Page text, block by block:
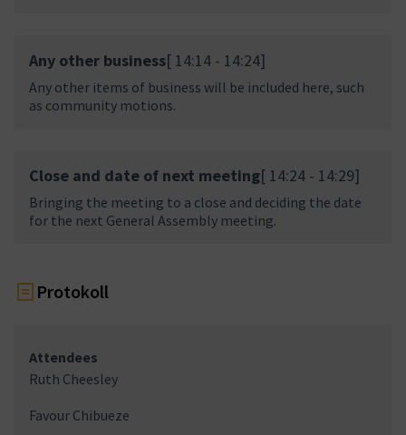
Any other business[ 14:14 - 14:24]
Any other items of business will be included here, such
as community motions.
Close and date of next meeting[ 14:24 - 14:29]
Bringing the meeting to a close and deciding the date
for the next General Assembly meeting.
Protokoll
Attendees
Ruth Cheesley
Favour Chibueze